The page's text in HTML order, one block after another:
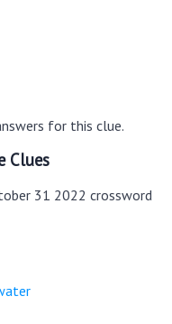
for this clue.
Clues
31 2022 crossword